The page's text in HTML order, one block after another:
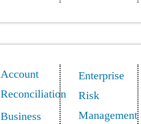
Account
Reconciliation
Business
Enterprise
Risk
Management